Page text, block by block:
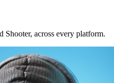
Shooter, across every platform.